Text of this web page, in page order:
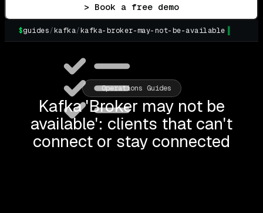
> Book a free demo
$guides/kafka/kafka-broker-may-not-be-available
Operations Guides
Kafka 'Broker may not be
available': clients that can't
connect or stay connected